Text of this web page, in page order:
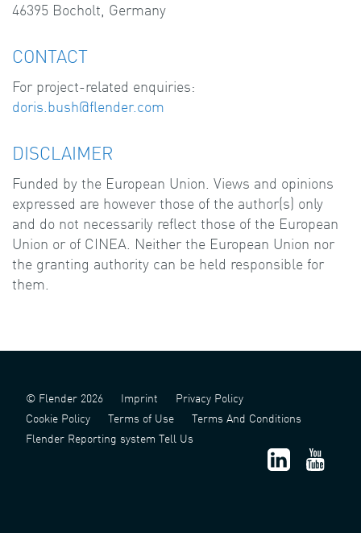
46395 Bocholt, Germany
CONTACT
For project-related enquiries:
doris.bush@flender.com
DISCLAIMER
Funded by the European Union. Views and opinions
expressed are however those of the author(s) only
and do not necessarily reflect those of the European
Union or of CINEA. Neither the European Union nor
the granting authority can be held responsible for
them.
© Flender 2026 Imprint
Privacy Policy
Cookie Policy
Terms of Use
Terms And Conditions
Flender Reporting system Tell Us